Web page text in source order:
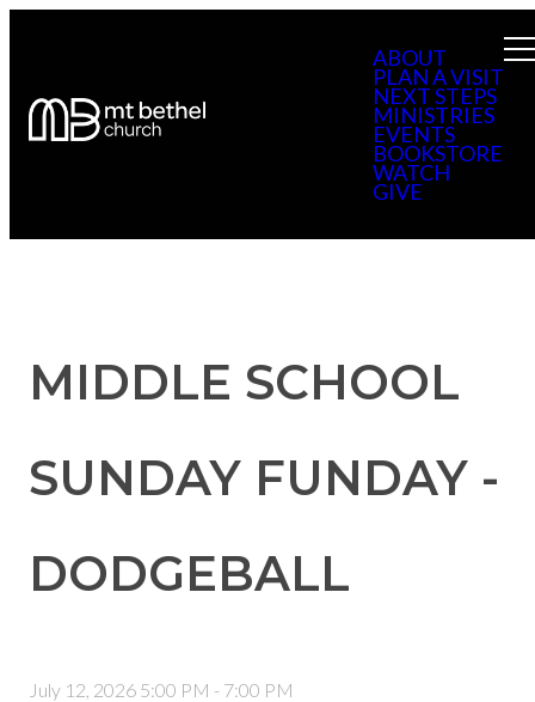
ABOUT
PLAN A VISIT
NEXT STEPS
MINISTRIES
EVENTS
BOOKSTORE
WATCH
GIVE
MIDDLE SCHOOL
SUNDAY FUNDAY -
DODGEBALL
July 12, 2026 5:00 PM - 7:00 PM